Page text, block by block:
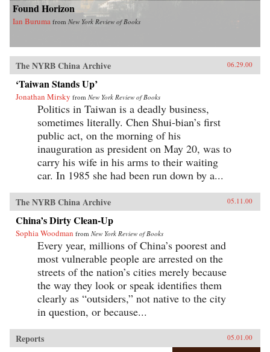
Found Horizon
Ian Buruma from New York Review of Books
The NYRB China Archive 06.29.00
‘Taiwan Stands Up’
Jonathan Mirsky from New York Review of Books
Politics in Taiwan is a deadly business,
sometimes literally. Chen Shui-bian’s first
public act, on the morning of his
inauguration as president on May 20, was to
carry his wife in his arms to their waiting
car. In 1985 she had been run down by a...
The NYRB China Archive 05.11.00
China’s Dirty Clean-Up
Sophia Woodman from New York Review of Books
Every year, millions of China’s poorest and
most vulnerable people are arrested on the
streets of the nation’s cities merely because
the way they look or speak identifies them
clearly as “outsiders,” not native to the city
in question, or because...
Reports 05.01.00